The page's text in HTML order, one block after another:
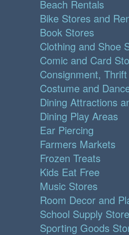
Beach Rentals
Bike Stores and
Book Stores
Clothing and Shoe
Comic and Card
Consignment,
Costume and
Dining Attractions
Dining Play Areas
Ear Piercing
Farmers Markets
Frozen Treats
Kids Eat Free
Music Stores
Room Decor and
School Supply
Sporting Goods